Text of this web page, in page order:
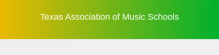
Texas Association of Music Schools